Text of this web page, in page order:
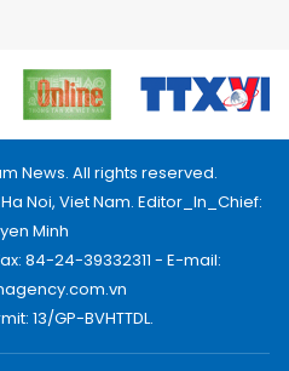
News. All rights reserved.
Noi, Viet Nam. Editor_In_Chief:
Minh
84-24-39332311 - E-mail:
13/GP-BVHTTDL.